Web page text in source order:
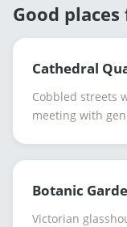
Good
Cathedral
Cobbled streets
meeting with
Botanic
Victorian